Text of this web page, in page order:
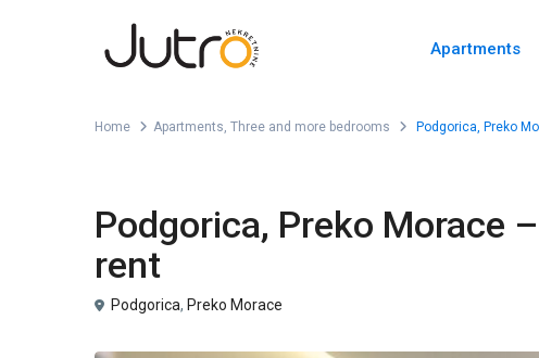
Apartments
Home Apartments, Three and more bedrooms Podgorica, Preko
Podgorica, Preko Morace
rent
Podgorica, Preko Morace